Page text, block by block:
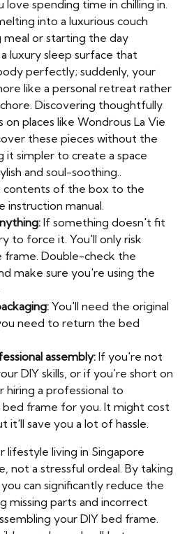
love spending time in chilling in.
into a luxurious couch
or starting the day
luxury sleep surface that
perfectly; suddenly, your
like a personal retreat rather
Discovering thoughtfully
on places like Wondrous La Vie
these pieces without the
it simpler to create a space
and soul-soothing..
contents of the box to the
instruction manual.
If something doesn't fit
to force it. You'll only risk
frame. Double-check the
make sure you're using the
You'll need the original
need to return the bed
assembly: If you're not
DIY skills, or if you're short on
hiring a professional to
bed frame for you. It might cost
it'll save you a lot of hassle.
lifestyle living in Singapore
not a stressful ordeal. By taking
can significantly reduce the
missing parts and incorrect
your DIY bed frame.